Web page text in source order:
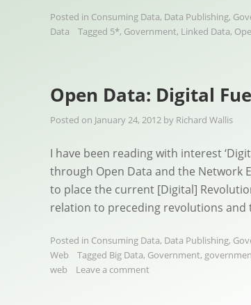
Posted in Consuming Data, Data Publishing,
Data
Tagged 5*, Government, Linked Data,
Open Data: Digital
Posted on January 24, 2012 by Richard Wallis
I have been reading with interest
through Open Data and the Network
to place the current [Digital]
relation to preceding revolutions and
Posted in Consuming Data, Data Publishing,
Web
Tagged Big Data, Government,
web
Leave a comment